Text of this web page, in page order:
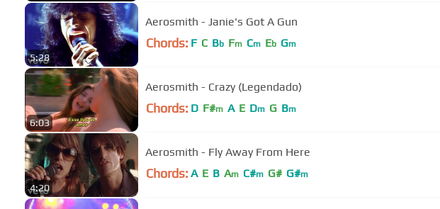
5:28
Aerosmith - Janie's Got A Gun
Chords: F C Bb Fm Cm Eb Gm
6:03
Aerosmith - Crazy (Legendado)
Chords: D F#m A E Dm G Bm
4:20
Aerosmith - Fly Away From Here
Chords: A E B Am C#m G# G#m